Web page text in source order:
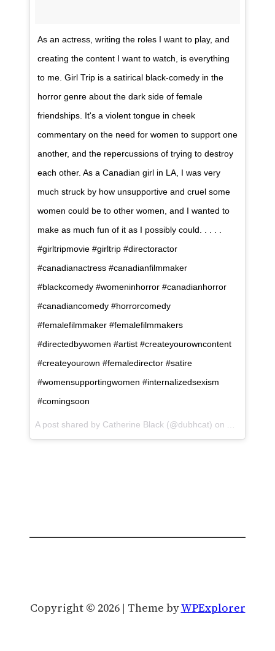
As an actress, writing the roles I want to play, and
creating the content I want to watch, is everything
to me. Girl Trip is a satirical black-comedy in the
horror genre about the dark side of female
friendships. It's a violent tongue in cheek
commentary on the need for women to support one
another, and the repercussions of trying to destroy
each other. As a Canadian girl in LA, I was very
much struck by how unsupportive and cruel some
women could be to other women, and I wanted to
make as much fun of it as I possibly could. . . . .
#girltripmovie #girltrip #directoractor
#canadianactress #canadianfilmmaker
#blackcomedy #womeninhorror #canadianhorror
#canadiancomedy #horrorcomedy
#femalefilmmaker #femalefilmmakers
#directedbywomen #artist #createyourowncontent
#createyourown #femaledirector #satire
#womensupportingwomen #internalizedsexism
#comingsoon
Copyright © 2026 | Theme byWPExplorer